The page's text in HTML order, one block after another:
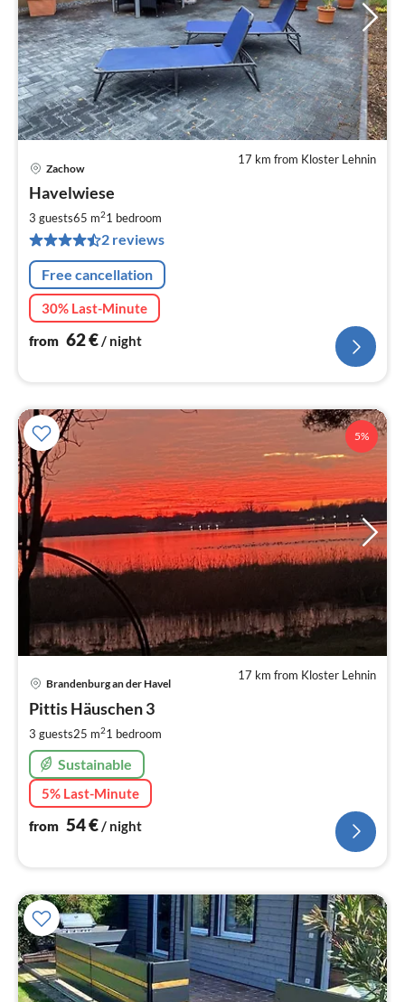
17 km from Kloster Lehnin
Zachow
Havelwiese
3 guests65 m21 bedroom
2 reviews
Free cancellation
30% Last-Minute
from 62€/ night
5%
17 km from Kloster Lehnin
Brandenburg an der Havel
Pittis Häuschen 3
3 guests25 m21 bedroom
Sustainable
5% Last-Minute
from 54€ / night